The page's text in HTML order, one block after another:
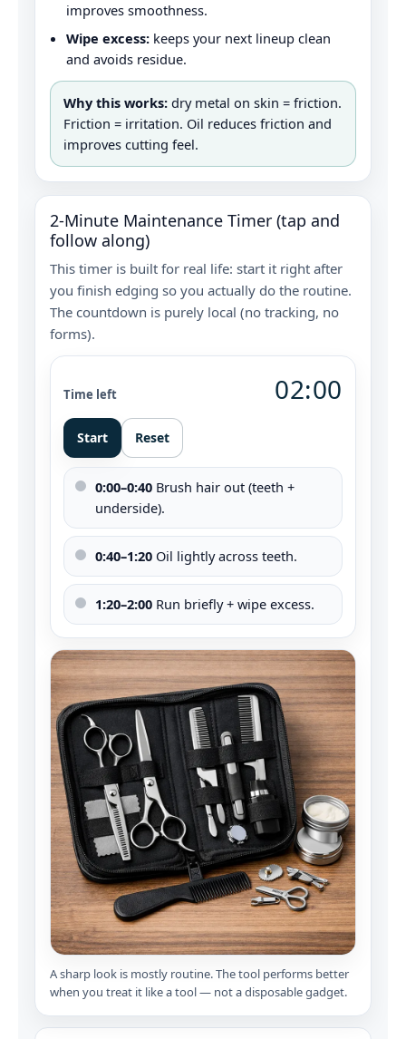
improves smoothness.
Wipe excess: keeps your next lineup clean
and avoids residue.
Why this works: dry metal on skin = friction.
Friction = irritation. Oil reduces friction and
improves cutting feel.
2‑Minute Maintenance Timer (tap and
follow along)
This timer is built for real life: start it right after
you finish edging so you actually do the routine.
The countdown is purely local (no tracking, no
forms).
Time left 02:00
Start Reset
0:00–0:40 Brush hair out (teeth +
underside).
0:40–1:20 Oil lightly across teeth.
1:20–2:00 Run briefly + wipe excess.
A sharp look is mostly routine. The tool performs better
when you treat it like a tool — not a disposable gadget.